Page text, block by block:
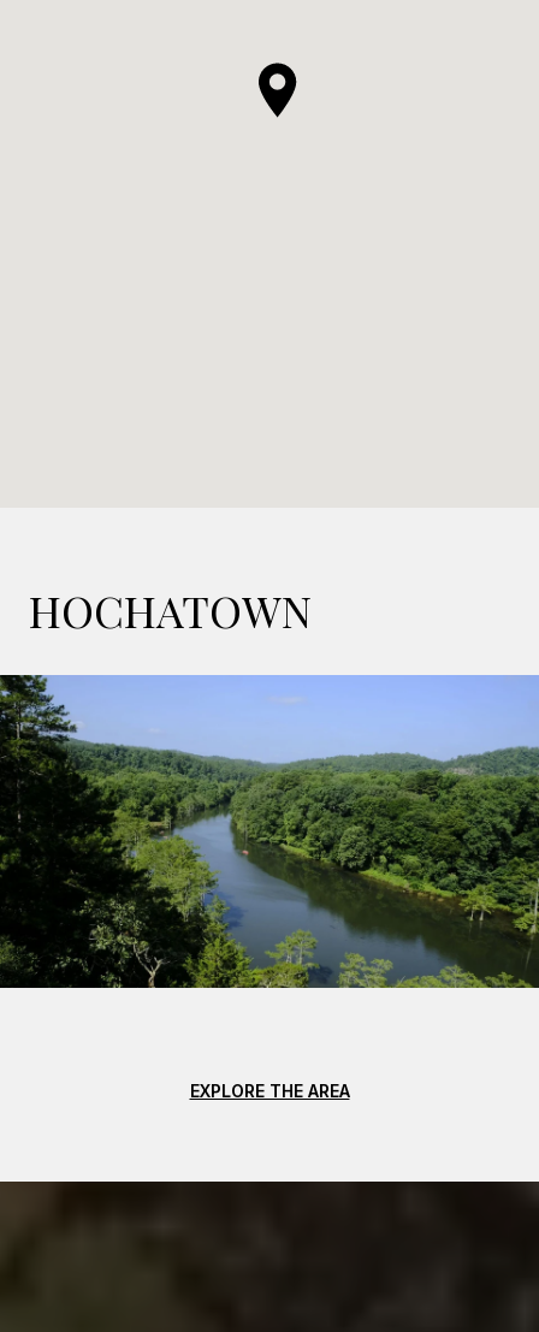
HOCHATOWN
EXPLORE THE AREA